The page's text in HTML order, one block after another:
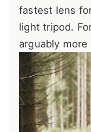
fastest lens
light tripod.
arguably